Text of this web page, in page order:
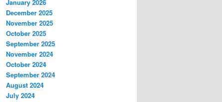
January 2026
December 2025
November 2025
October 2025
September 2025
November 2024
October 2024
September 2024
August 2024
July 2024